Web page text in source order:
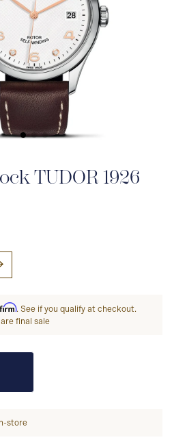
TUDOR 1926
. See if you qualify at checkout.
final sale
store